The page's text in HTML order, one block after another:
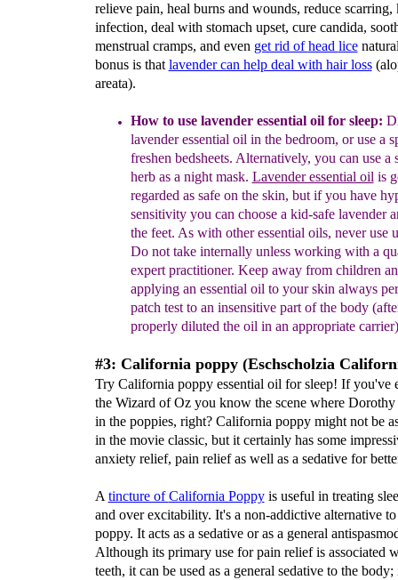
relieve pain, heal burns and wounds, reduce scarring,
infection, deal with stomach upset, cure candida,
menstrual cramps, and even get rid ofhead lice
bonus is that lavender can help deal with hair loss
areata).
How to use lavender essential oil for sleep:
lavender essential oil in the bedroom, orusea
freshen bedsheets. Alternatively, you can use a
herb as a night mask. Lavender essential oil is
regarded as safeon the skin, but if you have
sensitivity you can choose a kid-safe lavender
the feet. As with otheressential oils, never use
Do not take internally unless working with a
expert practitioner. Keep away from children
applying an essential oil to your skin always
patch test to an insensitive part of the body
properly diluted the oil in an appropriate
#3: California poppy (Eschscholzia
Try California poppy essential oil for sleep! If you've
the Wizard of Oz you know the scene where Dorothy
in the poppies, right? California poppy might not be
in the movie classic, but it certainly has some
anxiety relief, pain relief as well as a sedative for
A tincture ofCalifornia Poppyis useful in treating
and over excitability. It's a non-addictive alternative
poppy. It acts as a sedative or as a general
Although its primary use for pain relief is associated
teeth, it can be used as a general sedative to the body;